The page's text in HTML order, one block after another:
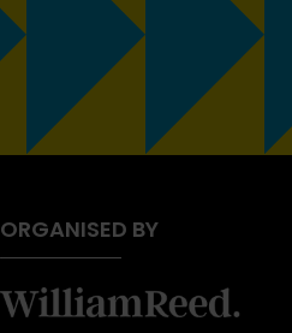
ORGANISED BY